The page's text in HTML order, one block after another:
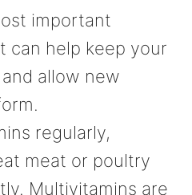
important
can help keep your
allow new
regularly,
meat or poultry
Multivitamins are